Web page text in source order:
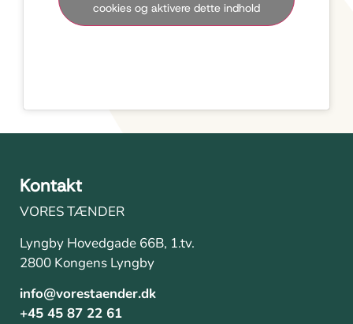
cookies og aktivere dette indhold
Kontakt
VORES TÆNDER
Lyngby Hovedgade 66B, 1.tv.
2800 Kongens Lyngby
info@vorestaender.dk
+45 45 87 22 61